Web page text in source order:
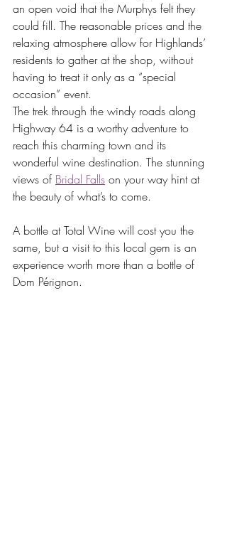
an open void that the Murphys felt they
could fill. The reasonable prices and the
relaxing atmosphere allow for Highlands’
residents to gather at the shop, without
having to treat it only as a “special
occasion” event.
The trek through the windy roads along
Highway 64 is a worthy adventure to
reach this charming town and its
wonderful wine destination. The stunning
views of Bridal Falls on your way hint at
the beauty of what’s to come.
A bottle at Total Wine will cost you the
same, but a visit to this local gem is an
experience worth more than a bottle of
Dom Pérignon.